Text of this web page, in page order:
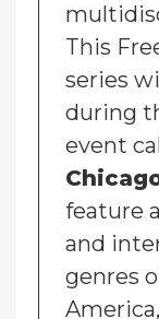
This
series
during
event
feature
and
genres